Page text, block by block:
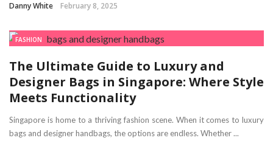
Danny White February 8, 2025
FASHION
The Ultimate Guide to Luxury and
Designer Bags in Singapore: Where Style
Meets Functionality
Singapore is home to a thriving fashion scene. When it comes to luxury
bags and designer handbags, the options are endless. Whether ...